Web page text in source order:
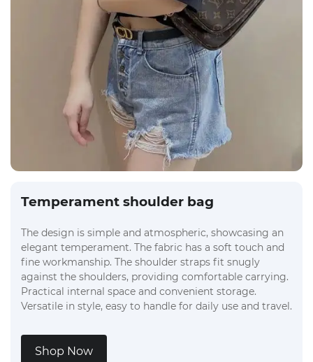
Temperament shoulder bag
The design is simple and atmospheric, showcasing an
elegant temperament. The fabric has a soft touch and
fine workmanship. The shoulder straps fit snugly
against the shoulders, providing comfortable carrying.
Practical internal space and convenient storage.
Versatile in style, easy to handle for daily use and travel.
Shop Now